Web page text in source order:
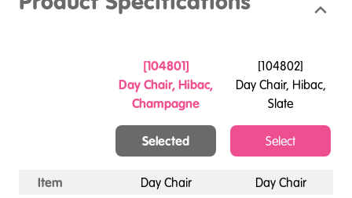
[104801]
Day Chair, Hibac,
Champagne
Selected
[104802]
Day Chair, Hibac,
Slate
Select
Item Day Chair
Day Chair